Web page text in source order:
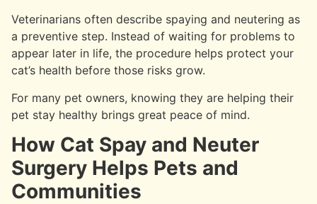
Veterinarians often describe spaying and neutering as
a preventive step. Instead of waiting for problems to
appear later in life, the procedure helps protect your
cat’s health before those risks grow.
For many pet owners, knowing they are helping their
pet stay healthy brings great peace of mind.
How Cat Spay and Neuter
Surgery Helps Pets and
Communities